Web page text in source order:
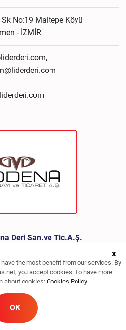
No:19 Maltepe Köyü
- İZMİR
Deri San.ve Tic.A.Ş.
842 63 50
842 63 54
x
the most benefit from our services. By
you accept cookies. To have more
about cookies: Cookies Policy
OK